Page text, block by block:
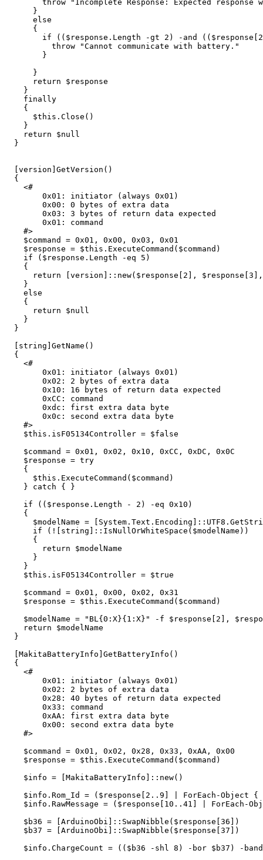
throw
"Incomplete Response: Expected response
}
else
{
if
(( $response . Length -gt 2 ) -and (( $response [ 2
throw
"Cannot communicate with battery."
}
}
return
$response
}
finally
{
$this . Close ()
}
return
$null
}
[version ] GetVersion ()
{
<#
        0x01: initiator (always 0x01)
        0x00: 0 bytes of extra data
        0x03: 3 bytes of return data expected
        0x01: command
    #>
$command
= 0x01 , 0x00 , 0x03 ,
0x01
$response = $this . ExecuteCommand ( $command )
if
( $response . Length -eq 5 )
{
return
[version ]:: new( $response [ 2 ], $response [3 ],
}
else
{
return
$null
}
}
[ string ] GetName ()
{
<#
        0x01: initiator (always 0x01)
        0x02: 2 bytes of extra data
        0x10: 16 bytes of return data expected
        0xCC: command
        0xdc: first extra data byte
        0x0c: second extra data byte
    #>
$this . isF05134Controller = $false
$command
= 0x01 , 0x02 , 0x10 , 0xCC , 0xDC ,
0x0C
$response = try
{
$this . ExecuteCommand ( $command )
}
catch {
}
if
(( $response . Length - 2 ) -eq 0x10 )
{
$modelName = [ System.Text.Encoding ]::
if
( ! [ string ]:: IsNullOrWhiteSpace ( $modelName ))
{
return
$modelName
}
}
$this . isF05134Controller = $true
$command
= 0x01 , 0x00 , 0x02 ,
0x31
$response = $this . ExecuteCommand ( $command )
$modelName = "BL{0:X}{1:X}" -f $response [ 2 ],
return
$modelName
}
[MakitaBatteryInfo ] GetBatteryInfo ()
{
<#
        0x01: initiator (always 0x01)
        0x02: 2 bytes of extra data
        0x28: 40 bytes of return data expected
        0x33: command
        0xAA: first extra data byte
        0x00: second extra data byte
    #>
$command
= 0x01 , 0x02 , 0x28 , 0x33 , 0xAA ,
0x00
$response = $this . ExecuteCommand ( $command )
$info = [MakitaBatteryInfo ]:: new()
$info . Rom_Id = ( $response [ 2 .. 9 ] ForEach-Object
{
$info . RawMessage = ( $response [ 10 .. 41 ]
ForEach-
$b36 = [ArduinoObi ]:: SwapNibble ( $response [36 ])
$b37 = [ArduinoObi ]:: SwapNibble ( $response [37 ])
$info . ChargeCount = (( $b36 -shl 8 ) -bor $b37 )
-band